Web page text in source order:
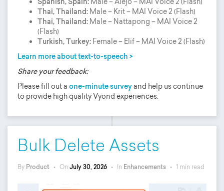
Thai, Thailand: Male – Krit – MAI Voice 2 (Flash)
Thai, Thailand: Male – Nattapong – MAI Voice 2
(Flash)
Turkish, Turkey: Female – Elif – MAI Voice 2 (Flash)
Learn more about text-to-speech >
Share your feedback:
Please fill out a one-minute surveyand help us continue
to provide high quality Vyond experiences.
Bulk Delete Assets
By Product • On July 30, 2026 • In Enhancements • 1 min read